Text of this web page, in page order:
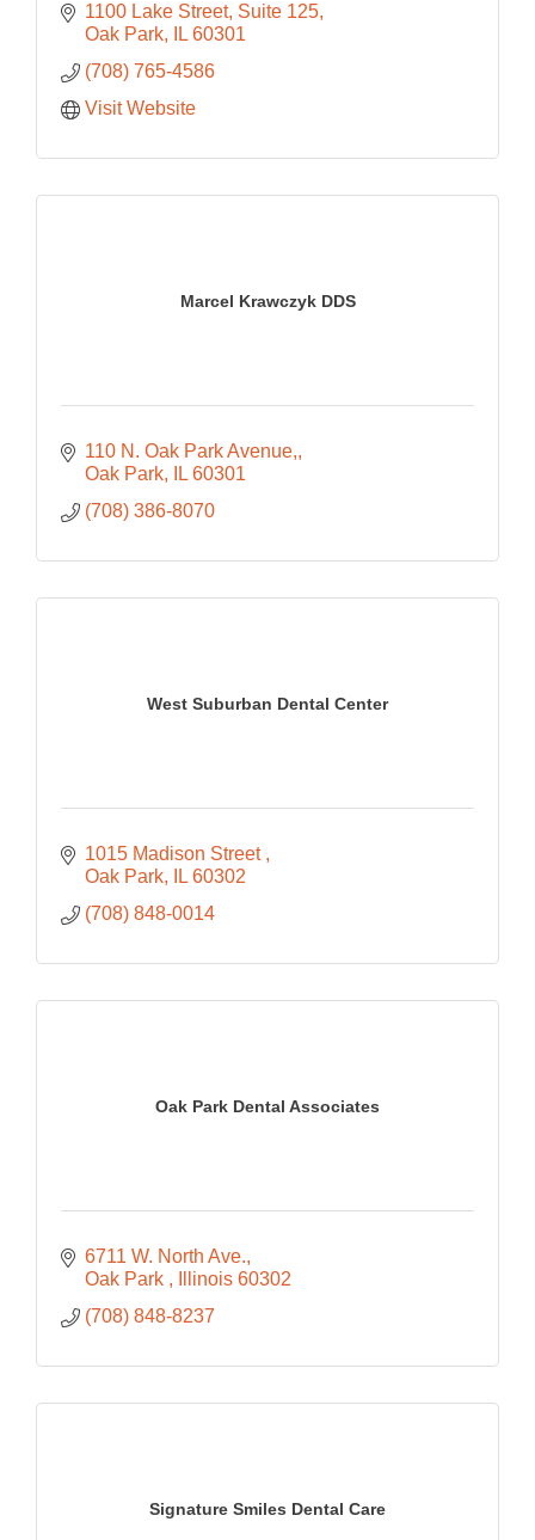
1100 Lake Street Suite 125
Oak Park
IL 60301
(708) 765-4586
Visit Website
Marcel Krawczyk DDS
110 N. Oak Park Avenue,
Oak Park
IL 60301
(708) 386-8070
West Suburban Dental Center
1015 Madison Street
Oak Park
IL 60302
(708) 848-0014
Oak Park Dental Associates
6711 W. North Ave.
Oak Park
Illinois 60302
(708) 848-8237
Signature Smiles Dental Care